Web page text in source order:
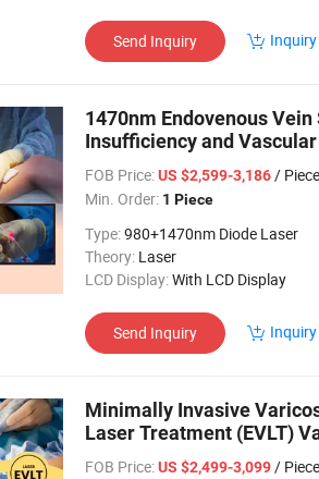
Send Inquiry
1470nm Endovenous
Insufficiency and
FOB Price: US $2,599-3,186/ Piece
Min. Order: 1 Piece
Type:980+1470nm Diode Laser
Theory: Laser
LCD Display:With LCD Display
Send Inquiry
Minimally Invasive
Laser Treatment (EVLT)
Therapy 1470nm
FOB Price: US $2,499-3,099/ Piece